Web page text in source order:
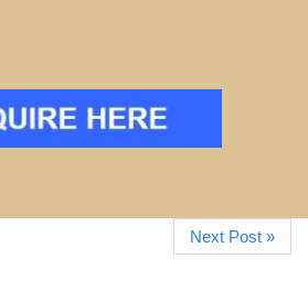
Next Post »